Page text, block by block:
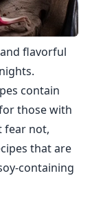
flavorful
contain
those with
fear not,
that are
containing